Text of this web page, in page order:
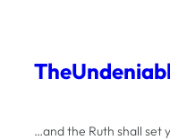
content
The
…and the Ruth shall set